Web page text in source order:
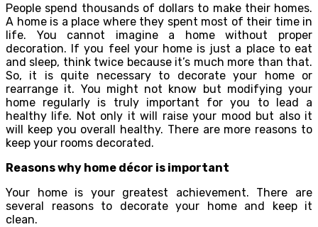
People spend thousands of dollars to make their homes.
A home is a place where they spent most of their time in
life. You cannot imagine a home without proper
decoration. If you feel your home is just a place to eat
and sleep, think twice because it’s much more than that.
So, it is quite necessary to decorate your home or
rearrange it. You might not know but modifying your
home regularly is truly important for you to lead a
healthy life. Not only it will raise your mood but also it
will keep you overall healthy. There are more reasons to
keep your rooms decorated.
Reasons why home décor is important
Your home is your greatest achievement. There are
several reasons to decorate your home and keep it
clean.